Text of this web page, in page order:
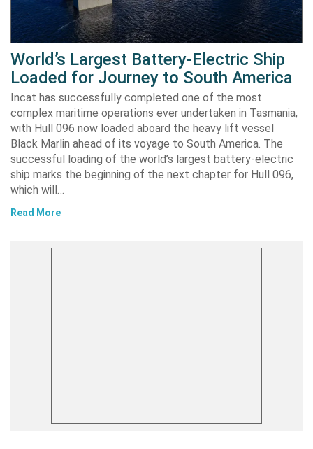
World’s Largest Battery-Electric Ship
Loaded for Journey to South America
Incat has successfully completed one of the most
complex maritime operations ever undertaken in Tasmania,
with Hull 096 now loaded aboard the heavy lift vessel
Black Marlin ahead of its voyage to South America. The
successful loading of the world’s largest battery-electric
ship marks the beginning of the next chapter for Hull 096,
which will…
Read More